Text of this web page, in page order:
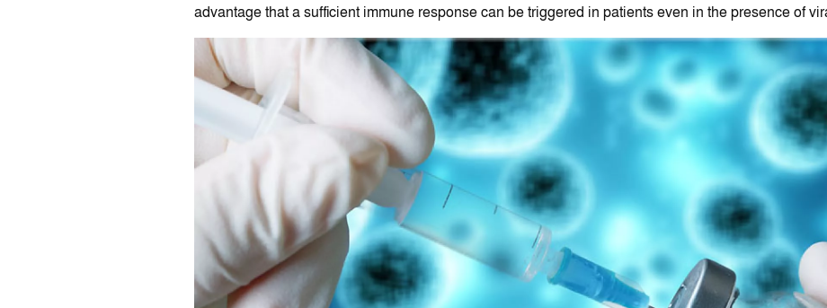
advantage that a sufficient immune response can be triggered in patients even in the presence of